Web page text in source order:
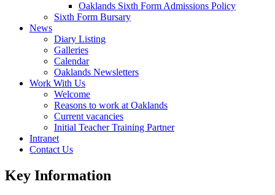
Oaklands Sixth Form Admissions Policy
Sixth Form Bursary
News
Diary Listing
Galleries
Calendar
Oaklands Newsletters
Work With Us
Welcome
Reasons to work at Oaklands
Current vacancies
Initial Teacher Training Partner
Intranet
Contact Us
Key Information